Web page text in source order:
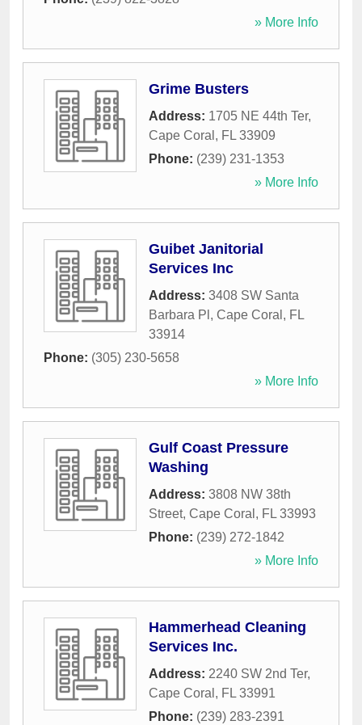
» More Info
Grime Busters
Address: 1705 NE 44th Ter,
Cape Coral , FL 33909
Phone: (239) 231-1353
» More Info
Guibet Janitorial
Services Inc
Address: 3408 SW Santa
Barbara Pl , Cape Coral , FL
33914
Phone: (305) 230-5658
» More Info
Gulf Coast Pressure
Washing
Address: 3808 NW 38th
Street, Cape Coral , FL 33993
Phone: (239) 272-1842
» More Info
Hammerhead Cleaning
Services Inc.
Address: 2240 SW 2nd Ter,
Cape Coral , FL 33991
Phone: (239) 283-2391